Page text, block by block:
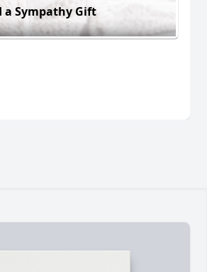
a Sympathy Gift